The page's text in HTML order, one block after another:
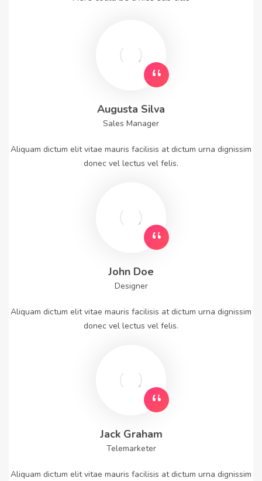
Augusta Silva
Sales Manager
Aliquam dictum elit vitae mauris facilisis at dictum urna dignissim
donec vel lectus vel felis.
John Doe
Designer
Aliquam dictum elit vitae mauris facilisis at dictum urna dignissim
donec vel lectus vel felis.
Jack Graham
Telemarketer
Aliquam dictum elit vitae mauris facilisis at dictum urna dignissim